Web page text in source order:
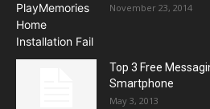
November 23, 2014
Top 3 Free
Smartphone
May 3, 2013